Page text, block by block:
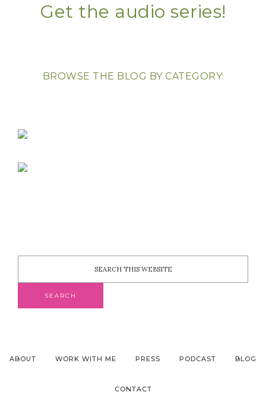
Get the audio series!
BROWSE THE BLOG BY CATEGORY:
ABOUT WORK WITH ME PRESS PODCAST BLOG
CONTACT